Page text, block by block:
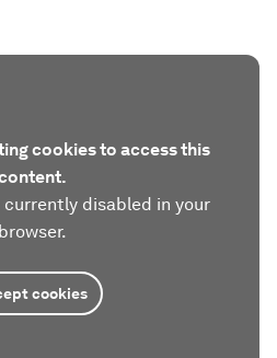
cookies to access this
currently disabled in your
browser.
cookies